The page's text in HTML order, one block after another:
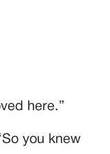
here.”
you knew